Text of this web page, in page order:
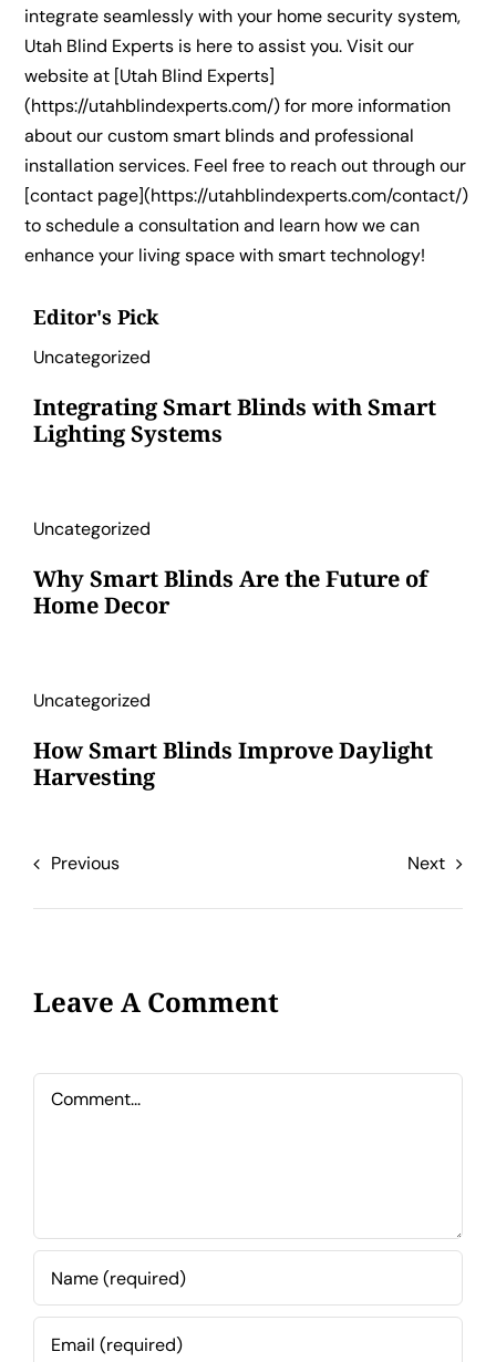
integrate seamlessly with your home security system,
Utah Blind Experts is here to assist you. Visit our
website at [Utah Blind Experts]
(https://utahblindexperts.com/) for more information
about our custom smart blinds and professional
installation services. Feel free to reach out through our
[contact page](https://utahblindexperts.com/contact/)
to schedule a consultation and learn how we can
enhance your living space with smart technology!
Editor's Pick
Uncategorized
Integrating Smart Blinds with Smart
Lighting Systems
Uncategorized
Why Smart Blinds Are the Future of
Home Decor
Uncategorized
How Smart Blinds Improve Daylight
Harvesting
Previous Next
Leave A Comment
Comment